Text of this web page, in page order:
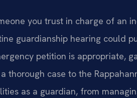
you trust in charge of an
guardianship hearing could
petition is appropriate,
thorough case to the
as a guardian, from